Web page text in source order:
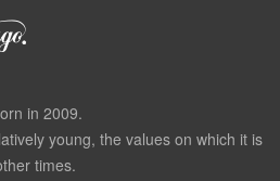
in 2009.
young, the values on which it is
times.